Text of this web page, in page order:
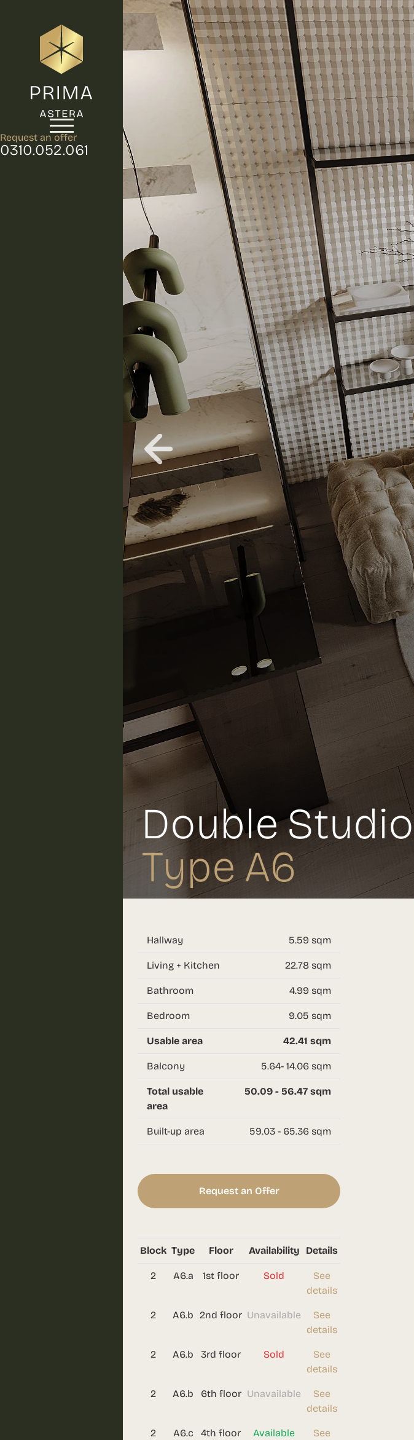
Request an offer
0310.052.061
Double Studio
Type A6
Hallway 5.59 sqm
Living + Kitchen 22.78 sqm
Bathroom 4.99 sqm
Bedroom 9.05 sqm
Usable area 42.41 sqm
Balcony 5.64- 14.06 sqm
Total usable
area
50.09 - 56.47 sqm
Built-up area 59.03 - 65.36 sqm
Request an Offer
Block Type Floor Availability Details
2 A6.a 1st floor Sold
See
details
2 A6.b 2nd floor Unavailable
See
details
2 A6.b 3rd floor Sold
See
details
2 A6.b 6th floor Unavailable
See
details
2 A6.c 4th floor Available
See